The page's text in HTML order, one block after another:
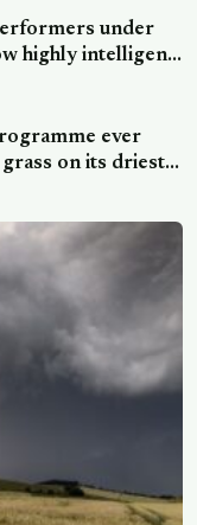
under
highly intelligent
goals are
resultsever
on its driest
fast-growing